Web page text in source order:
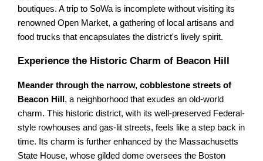
boutiques. A trip to SoWa is incomplete without visiting its
renowned Open Market, a gathering of local artisans and
food trucks that encapsulates the district's lively spirit.
Experience the Historic Charm of Beacon Hill
Meander through the narrow, cobblestone streets of
Beacon Hill , a neighborhood that exudes an old-world
charm. This historic district, with its well-preserved Federal-
style rowhouses and gas-lit streets, feels like a step back in
time. Its charm is further enhanced by the Massachusetts
State House, whose gilded dome oversees the Boston